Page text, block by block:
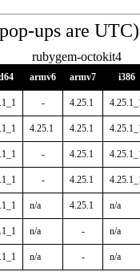
ups are
rubygem-octokit4
armv6 armv7 i386
- 4.25.1
4.25.1 4.25.1
- 4.25.1
- 4.25.1
n/a 4.25.1 n/a
n/a - n/a
n/a - n/a